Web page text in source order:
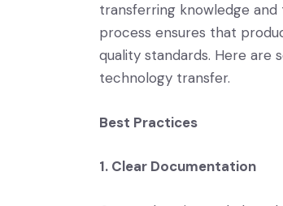
transferring knowledge
process ensures that
quality standards. Here are
technology transfer.
Best Practices
1. Clear Documentation